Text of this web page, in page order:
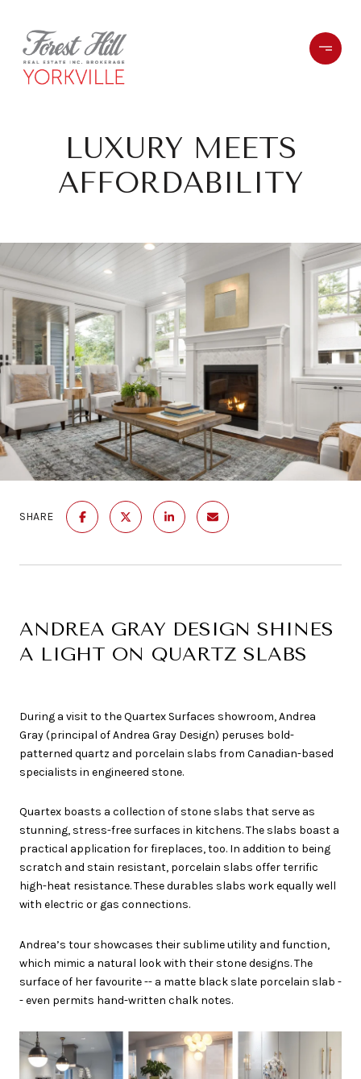
LUXURY MEETS
AFFORDABILITY
SHARE
ANDREA GRAY DESIGN SHINES
A LIGHT ON QUARTZ SLABS
During a visit to the Quartex Surfaces showroom, Andrea
Gray (principal of Andrea Gray Design) peruses bold-
patterned quartz and porcelain slabs from Canadian-based
specialists in engineered stone.
Quartex boasts a collection of stone slabs that serve as
stunning, stress-free surfaces in kitchens. The slabs boast a
practical application for fireplaces, too. In addition to being
scratch and stain resistant, porcelain slabs offer terrific
high-heat resistance. These durables slabs work equally well
with electric or gas connections.
Andrea’s tour showcases their sublime utility and function,
which mimic a natural look with their stone designs. The
surface of her favourite -- a matte black slate porcelain slab -
- even permits hand-written chalk notes.